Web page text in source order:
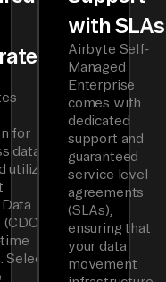
for
data
utilizes
Select
with SLAs
Airbyte Self-
Managed
Enterprise
comes with
dedicated
support and
guaranteed
service level
agreements
(SLAs),
ensuring that
your data
movement